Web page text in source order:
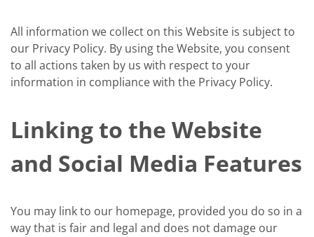
All information we collect on this Website is subject to
our Privacy Policy. By using the Website, you consent
to all actions taken by us with respect to your
information in compliance with the Privacy Policy.
Linking to the Website
and Social Media Features
You may link to our homepage, provided you do so in a
way that is fair and legal and does not damage our